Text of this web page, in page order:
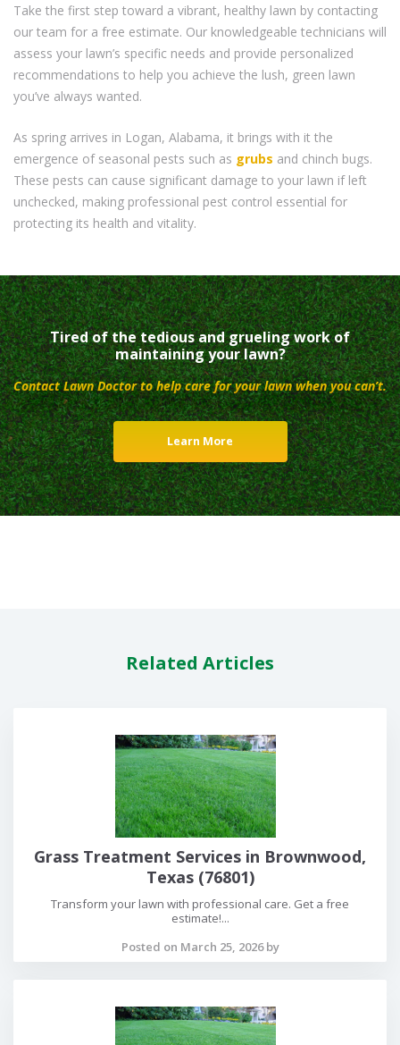
Take the first step toward a vibrant, healthy lawn by contacting
our team for a free estimate. Our knowledgeable technicians will
assess your lawn’s specific needs and provide personalized
recommendations to help you achieve the lush, green lawn
you’ve always wanted.
As spring arrives in Logan, Alabama, it brings with it the
emergence of seasonal pests such as grubs and chinch bugs.
These pests can cause significant damage to your lawn if left
unchecked, making professional pest control essential for
protecting its health and vitality.
Tired of the tedious and grueling work of
maintaining your lawn?
Contact Lawn Doctor to help care for your lawn when you can’t.
Learn More
Related Articles
Grass Treatment Services in Brownwood,
Texas (76801)
Transform your lawn with professional care. Get a free
estimate!...
Posted on March 25, 2026 by